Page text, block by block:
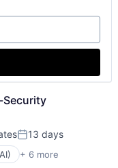
Posted:
13 days
+ 6 more